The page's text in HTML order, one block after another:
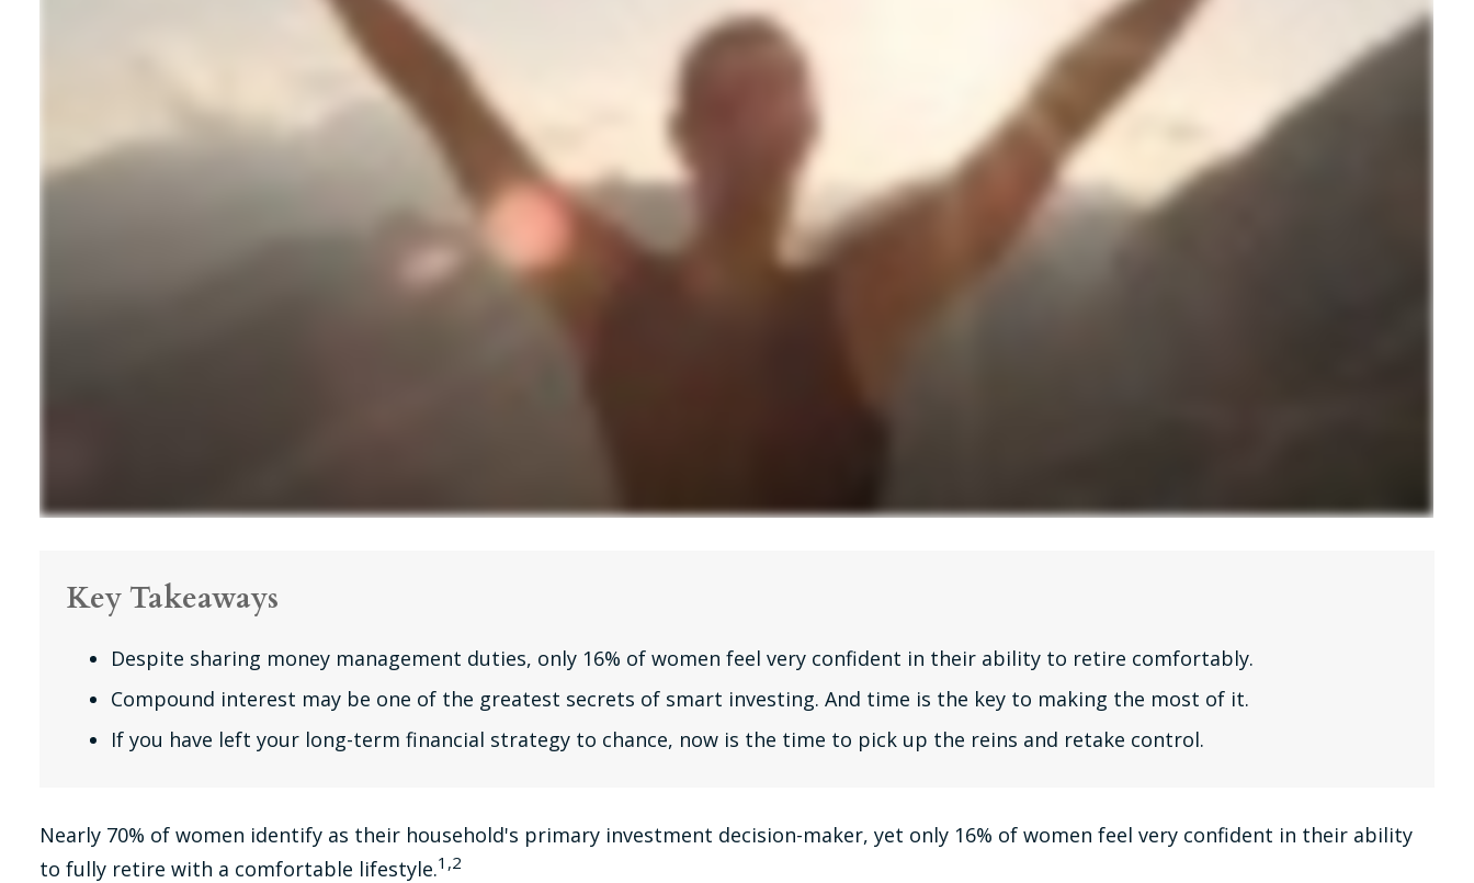
Key Takeaways
Despite sharing money management duties, only 16% of women feel very confident in their ability to retire comfortably.
Compound interest may be one of the greatest secrets of smart investing. And time is the key to making the most of it.
If you have left your long-term financial strategy to chance, now is the time to pick up the reins and retake control.
Nearly 70% of women identify as their household's primary investment decision-maker, yet only 16% of women feel very confident in their ability
to fully retire with a comfortable lifestyle.1,2